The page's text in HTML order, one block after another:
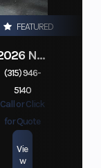
FEATURED
2026 NITRO ALUMINUM 7.5X16 CARGO / ENCLOSED TRAILER, RAMP DOOR
(315) 946-
5140
Call or Click
for Quote
Vie
w